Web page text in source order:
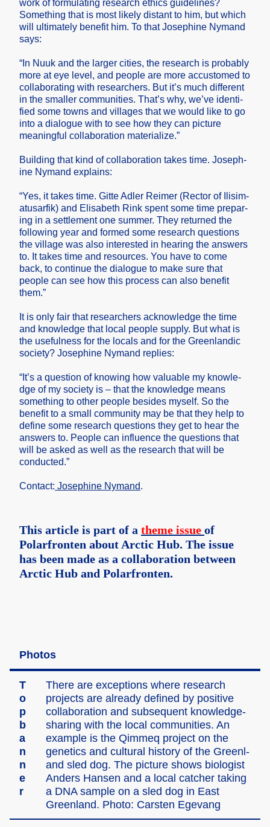
work of formul­ating resear­ch ethics guidel­ines?
Someth­ing that is most likely distan­t to him, but which
will ultima­tely benefi­t him. To that Joseph­ine Nymand
says:
“In Nuuk and the larger cities, the resear­ch is probab­ly
more at eye level, and people are more accust­omed to
collab­oratin­g with resear­chers. But it’s much differ­ent
in the smalle­r commun­ities. That’s why, we’ve identi­
fied some towns and villag­es that we would like to go
into a dialog­ue with to see how they can pictur­e
meanin­gful collab­oratio­n materi­alize.”
Buildi­ng that kind of collab­oratio­n takes time. Joseph­
ine Nymand explai­ns:
“Yes, it takes time. Gitte Adler Reimer (Rector of Ilisim­
atusar­fik) and Elisab­eth Rink spent some time prepar­
ing in a settle­ment one summer. They return­ed the
follow­ing year and formed some resear­ch questi­ons
the villag­e was also intere­sted in hearin­g the answer­s
to. It takes time and resour­ces. You have to come
back, to contin­ue the dialog­ue to make sure that
people can see how this proces­s can also benefi­t
them.”
It is only fair that resear­chers acknow­ledge the time
and knowle­dge that local people supply. But what is
the useful­ness for the locals and for the Greenl­andic
societ­y? Joseph­ine Nymand replie­s:
“It’s a questi­on of knowin­g how valuab­le my knowle­
dge of my societ­y is – that the knowle­dge means
someth­ing to other people beside­s myself. So the
benefi­t to a small commun­ity may be that they help to
define some resear­ch questi­ons they get to hear the
answer­s to. People can influe­nce the questi­ons that
will be asked as well as the resear­ch that will be
conduc­ted.”
Contac­t: Joseph­ine Nymand.
This article is part of a theme issue of
Polarfronten about Arctic Hub. The issue
has been made as a collaboration between
Arctic Hub and Polarfronten.
Photos
T
o
p
b
a
n
n
e
r
There are except­ions where resear­ch
projec­ts are alread­y define­d by positi­ve
collab­oratio­n and subseq­uent knowle­dge-
sharin­g with the local commun­ities. An
exampl­e is the Qimmeq projec­t on the
geneti­cs and cultur­al histor­y of the Greenl­
and sled dog. The pictur­e shows biolog­ist
Anders Hansen and a local catche­r taking
a DNA sample on a sled dog in East
Greenl­and. Photo: Carste­n Egevan­g